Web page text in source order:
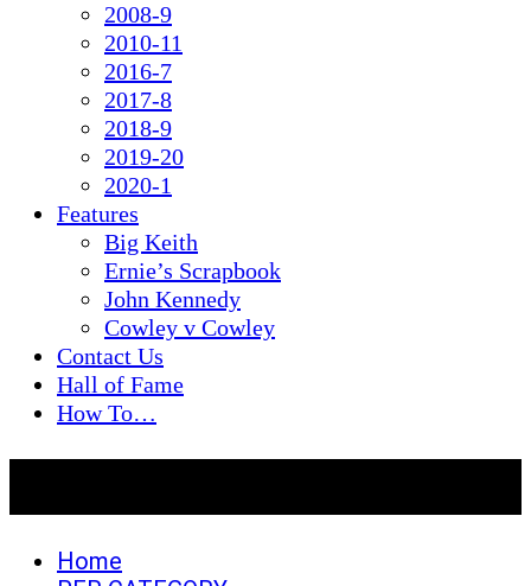
2008-9
2010-11
2016-7
2017-8
2018-9
2019-20
2020-1
Features
Big Keith
Ernie’s Scrapbook
John Kennedy
Cowley v Cowley
Contact Us
Hall of Fame
How To…
Home